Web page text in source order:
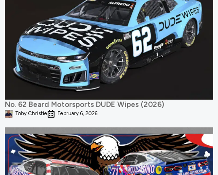
No. 62 Beard Motorsports DUDE Wipes (2026)
Toby Christie February 6, 2026